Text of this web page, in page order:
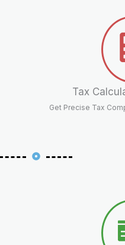
Tax
Get Precise Tax